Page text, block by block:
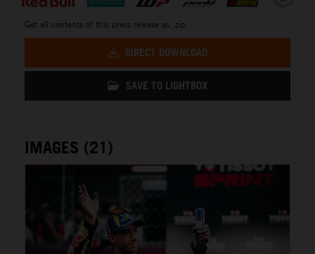
Get all contents of this press release as .zip:
DIRECT DOWNLOAD
SAVE TO LIGHTBOX
IMAGES (21)